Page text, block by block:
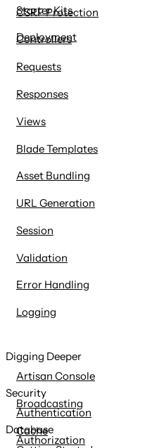
Starter Kits
Deployment
CSRF Protection
Controllers
Requests
Responses
Views
Blade Templates
Asset Bundling
URL Generation
Session
Validation
Error Handling
Logging
Digging Deeper
Artisan Console
Broadcasting
Cache
Security
Authentication
Authorization
Database